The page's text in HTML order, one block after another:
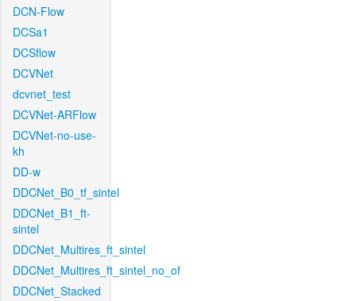
DCN-Flow
DCSa1
DCSflow
DCVNet
dcvnet_test
DCVNet-ARFlow
DCVNet-no-use-
kh
DD-w
DDCNet_B0_tf_sintel
DDCNet_B1_ft-
sintel
DDCNet_Multires_ft_sintel
DDCNet_Multires_ft_sintel_no_of
DDCNet_Stacked